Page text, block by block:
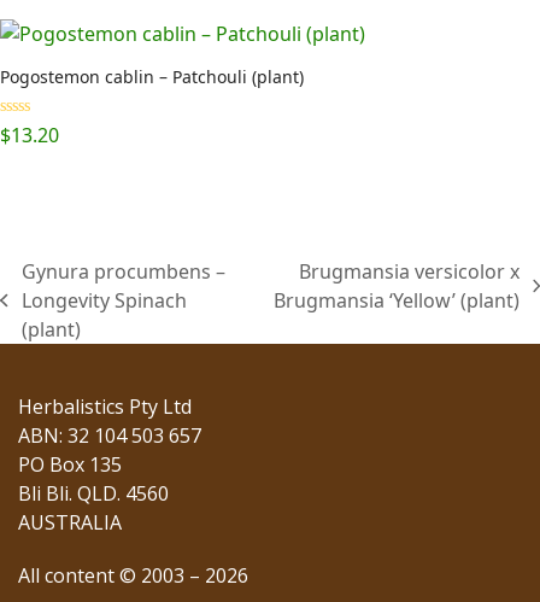
$29.95
through
$115.50
Pogostemon cablin – Patchouli (plant)
Rated5.00
out of 5
$13.20
previous
post:
Gynura procumbens –
Longevity Spinach
(plant)
next
Brugmansia versicolor x
Brugmansia ‘Yellow’ (plant)
Herbalistics Pty Ltd
ABN: 32 104 503 657
PO Box 135
Bli Bli. QLD. 4560
AUSTRALIA
All content © 2003 – 2026